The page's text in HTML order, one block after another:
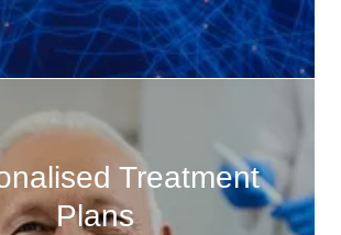
Treatment
Plans